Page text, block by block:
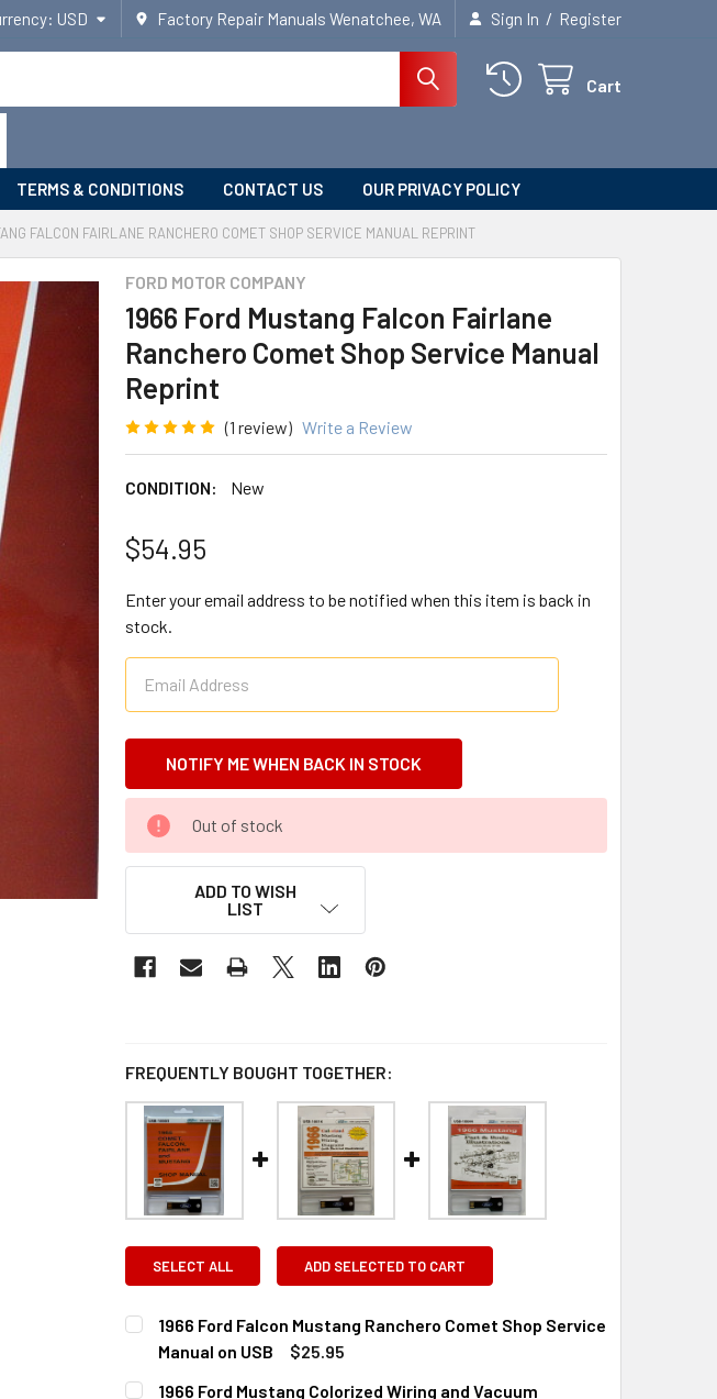
USD Factory Repair Manuals Wenatchee, WA Sign In / Register
Cart
TERMS & CONDITIONS CONTACT US OUR PRIVACY POLICY
FALCON FAIRLANE RANCHERO COMET SHOP SERVICE MANUAL REPRINT
FORD MOTOR COMPANY
1966 Ford Mustang Falcon Fairlane
Ranchero Comet Shop Service Manual
Reprint
(1 review) Write a Review
CONDITION: New
$54.95
Enter your email address to be notified when this item is back in
stock.
CURRENT
STOCK:
Out of stock
ADD TO WISH
LIST
FREQUENTLY BOUGHT TOGETHER:
SELECT ALL ADD SELECTED TO CART
1966 Ford Falcon Mustang Ranchero Comet Shop Service
Manual on USB
$25.95
CURRENT
QUANTITY:
1966 Ford Mustang Colorized Wiring and Vacuum